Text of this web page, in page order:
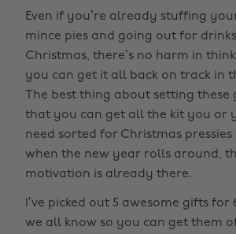
Even if you’re already stuffing
mince pies and going out for
Christmas, there’s no harm in
you can get it all back on track in
The best thing about setting these
that you can get all the kit you or
need sorted for Christmas
when the new year rolls around,
motivation is already there.
I’ve picked out 5 awesome gifts for
we all know so you can get them